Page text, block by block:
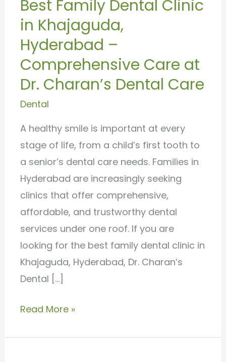
Best Family Dental Clinic
in Khajaguda,
Hyderabad –
Comprehensive Care at
Dr. Charan’s Dental Care
Dental
A healthy smile is important at every
stage of life, from a child’s first tooth to
a senior’s dental care needs. Families in
Hyderabad are increasingly seeking
clinics that offer comprehensive,
affordable, and trustworthy dental
services under one roof. If you are
looking for the best family dental clinic in
Khajaguda, Hyderabad, Dr. Charan’s
Dental […]
Dental
Clinic
in
Khajaguda,
Hyderabad
–
Comprehensive
Care
at
Dr.
Charan’s
Dental
Care
Read More »